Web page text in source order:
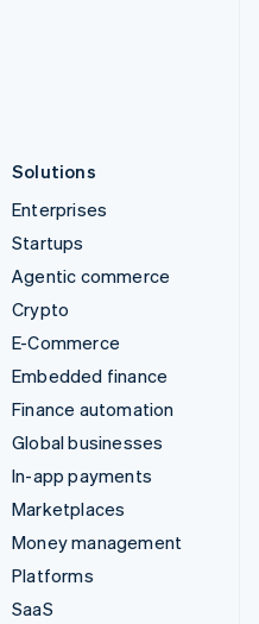
Solutions
Enterprises
Startups
Agentic commerce
Crypto
E-Commerce
Embedded finance
Finance automation
Global businesses
In-app payments
Marketplaces
Money management
Platforms
SaaS